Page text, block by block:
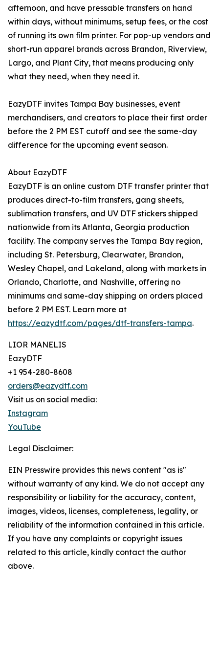
afternoon, and have pressable transfers on hand
within days, without minimums, setup fees, or the cost
of running its own film printer. For pop-up vendors and
short-run apparel brands across Brandon, Riverview,
Largo, and Plant City, that means producing only
what they need, when they need it.
EazyDTF invites Tampa Bay businesses, event
merchandisers, and creators to place their first order
before the 2 PM EST cutoff and see the same-day
difference for the upcoming event season.
About EazyDTF
EazyDTF is an online custom DTF transfer printer that
produces direct-to-film transfers, gang sheets,
sublimation transfers, and UV DTF stickers shipped
nationwide from its Atlanta, Georgia production
facility. The company serves the Tampa Bay region,
including St. Petersburg, Clearwater, Brandon,
Wesley Chapel, and Lakeland, along with markets in
Orlando, Charlotte, and Nashville, offering no
minimums and same-day shipping on orders placed
before 2 PM EST. Learn more at
https://eazydtf.com/pages/dtf-transfers-tampa.
LIOR MANELIS
EazyDTF
+1 954-280-8608
orders@eazydtf.com
Visit us on social media:
Instagram
YouTube
Legal Disclaimer:
EIN Presswire provides this news content "as is"
without warranty of any kind. We do not accept any
responsibility or liability for the accuracy, content,
images, videos, licenses, completeness, legality, or
reliability of the information contained in this article.
If you have any complaints or copyright issues
related to this article, kindly contact the author
above.